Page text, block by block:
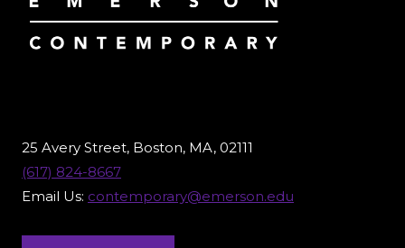
25 Avery Street, Boston, MA, 02111
(617) 824-8667
Email Us: contemporary@emerson.edu